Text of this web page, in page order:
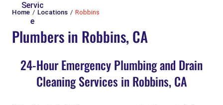
Servic
e
Home Locations Robbins
Plumbers in Robbins, CA
24-Hour Emergency Plumbing and Drain
Cleaning Services in Robbins, CA